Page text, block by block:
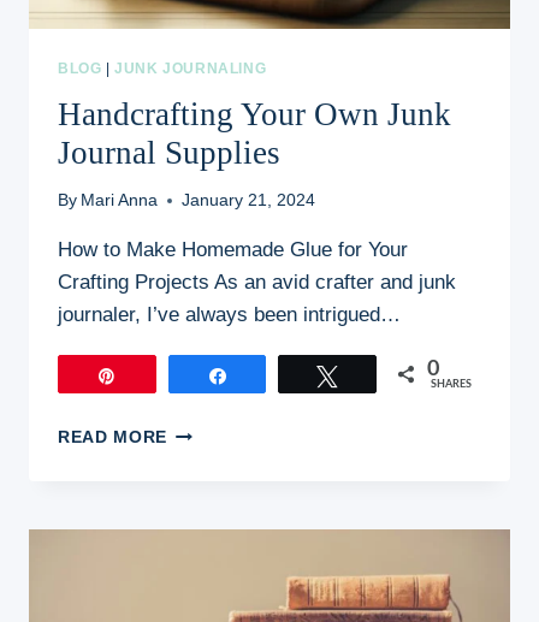
BLOG |JUNK JOURNALING
Handcrafting Your Own Junk
Journal Supplies
By Mari Anna January 21, 2024
How to Make Homemade Glue for Your
Crafting Projects As an avid crafter and junk
journaler, I’ve always been intrigued…
0
SHARES
READ MORE HANDCRAFTING
JOURNAL